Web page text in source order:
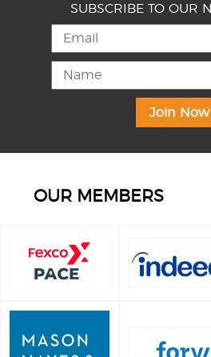
SUBSCRIBE TO OUR
OUR MEMBERS